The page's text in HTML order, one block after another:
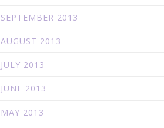
SEPTEMBER 2013
AUGUST 2013
JULY 2013
JUNE 2013
MAY 2013